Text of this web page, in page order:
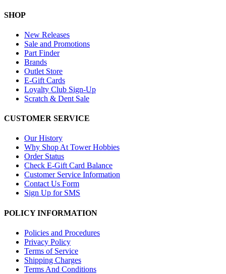
SHOP
New Releases
Sale and Promotions
Part Finder
Brands
Outlet Store
E-Gift Cards
Loyalty Club Sign-Up
Scratch & Dent Sale
CUSTOMER SERVICE
Our History
Why Shop At Tower Hobbies
Order Status
Check E-Gift Card Balance
Customer Service Information
Contact Us Form
Sign Up for SMS
POLICY INFORMATION
Policies and Procedures
Privacy Policy
Terms of Service
Shipping Charges
Terms And Conditions